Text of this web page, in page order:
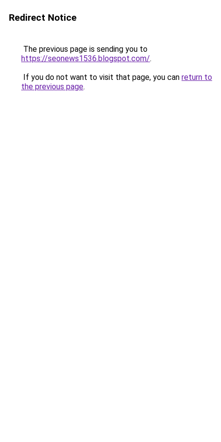
Redirect Notice
The previous page is sending you to
https://seonews1536.blogspot.com/.
If you do not want to visit that page, you can return to
the previous page.